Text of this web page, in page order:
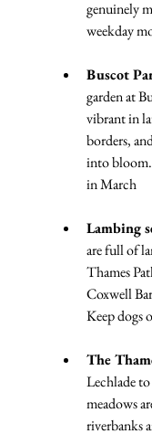
genuinely
weekday
Buscot
garden at
vibrant in
borders,
into
in March
Lambing
are full of
Thames
Coxwell
Keep dogs
The
Lechlade
meadows
riverbanks